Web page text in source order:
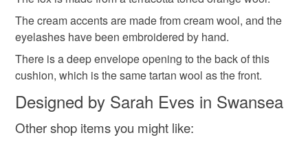
Materials
Wool Feather Pad
mainland UK, you (or the recipient) may have to pay
customs or VAT charges and a handling fee. The seller is
not responsible for any charges or fees that may incur.
Read the Folksy Returns Policy.
The cream accents are made from cream wool, and the
eyelashes have been embroidered by hand.
There is a deep envelope opening to the back of this
cushion, which is the same tartan wool as the front.
Designed by Sarah Eves in Swansea
Other shop items you might like: